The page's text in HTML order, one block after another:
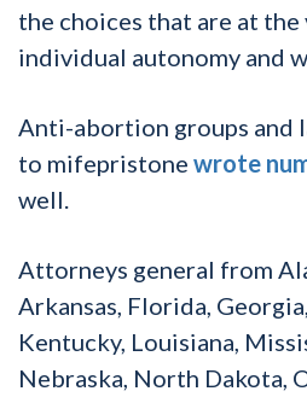
the choices that are at
individual autonomy and
Anti-abortion groups and
to mifepristone wrote
well.
Attorneys general from
Arkansas, Florida,
Kentucky, Louisiana,
Nebraska, North Dakota,